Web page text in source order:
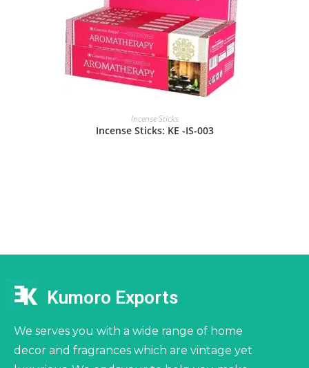
Incense Sticks
Incense Sticks: KE -IS-003
Kumoro Exports
We serves you with a wide range of home
decor and fragrances which are vintage yet